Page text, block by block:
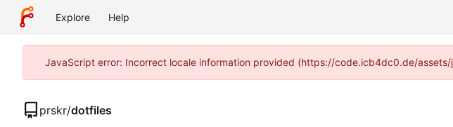
Explore Help
JavaScript error: Incorrect locale information provided (https://code.icb4dc0.de/
prskr/dotfiles